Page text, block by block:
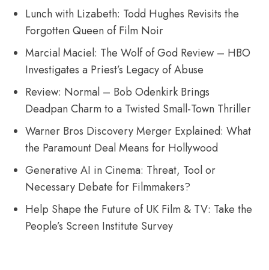
Lunch with Lizabeth: Todd Hughes Revisits the
Forgotten Queen of Film Noir
Marcial Maciel: The Wolf of God Review – HBO
Investigates a Priest’s Legacy of Abuse
Review: Normal – Bob Odenkirk Brings
Deadpan Charm to a Twisted Small-Town Thriller
Warner Bros Discovery Merger Explained: What
the Paramount Deal Means for Hollywood
Generative AI in Cinema: Threat, Tool or
Necessary Debate for Filmmakers?
Help Shape the Future of UK Film & TV: Take the
People’s Screen Institute Survey